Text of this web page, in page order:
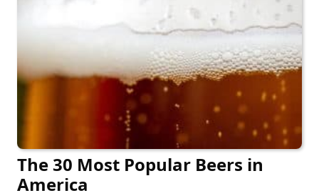
The 30 Most Popular Beers in
America